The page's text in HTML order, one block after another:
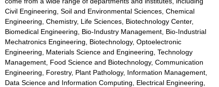
Civil Engineering, Soil and Environmental Sciences, Chemical
Engineering, Chemistry, Life Sciences, Biotechnology Center,
Biomedical Engineering, Bio-Industry Management, Bio-Industrial
Mechatronics Engineering, Biotechnology, Optoelectronic
Engineering, Materials Science and Engineering, Technology
Management, Food Science and Biotechnology, Communication
Engineering, Forestry, Plant Pathology, Information Management,
Data Science and Information Computing, Electrical Engineering,